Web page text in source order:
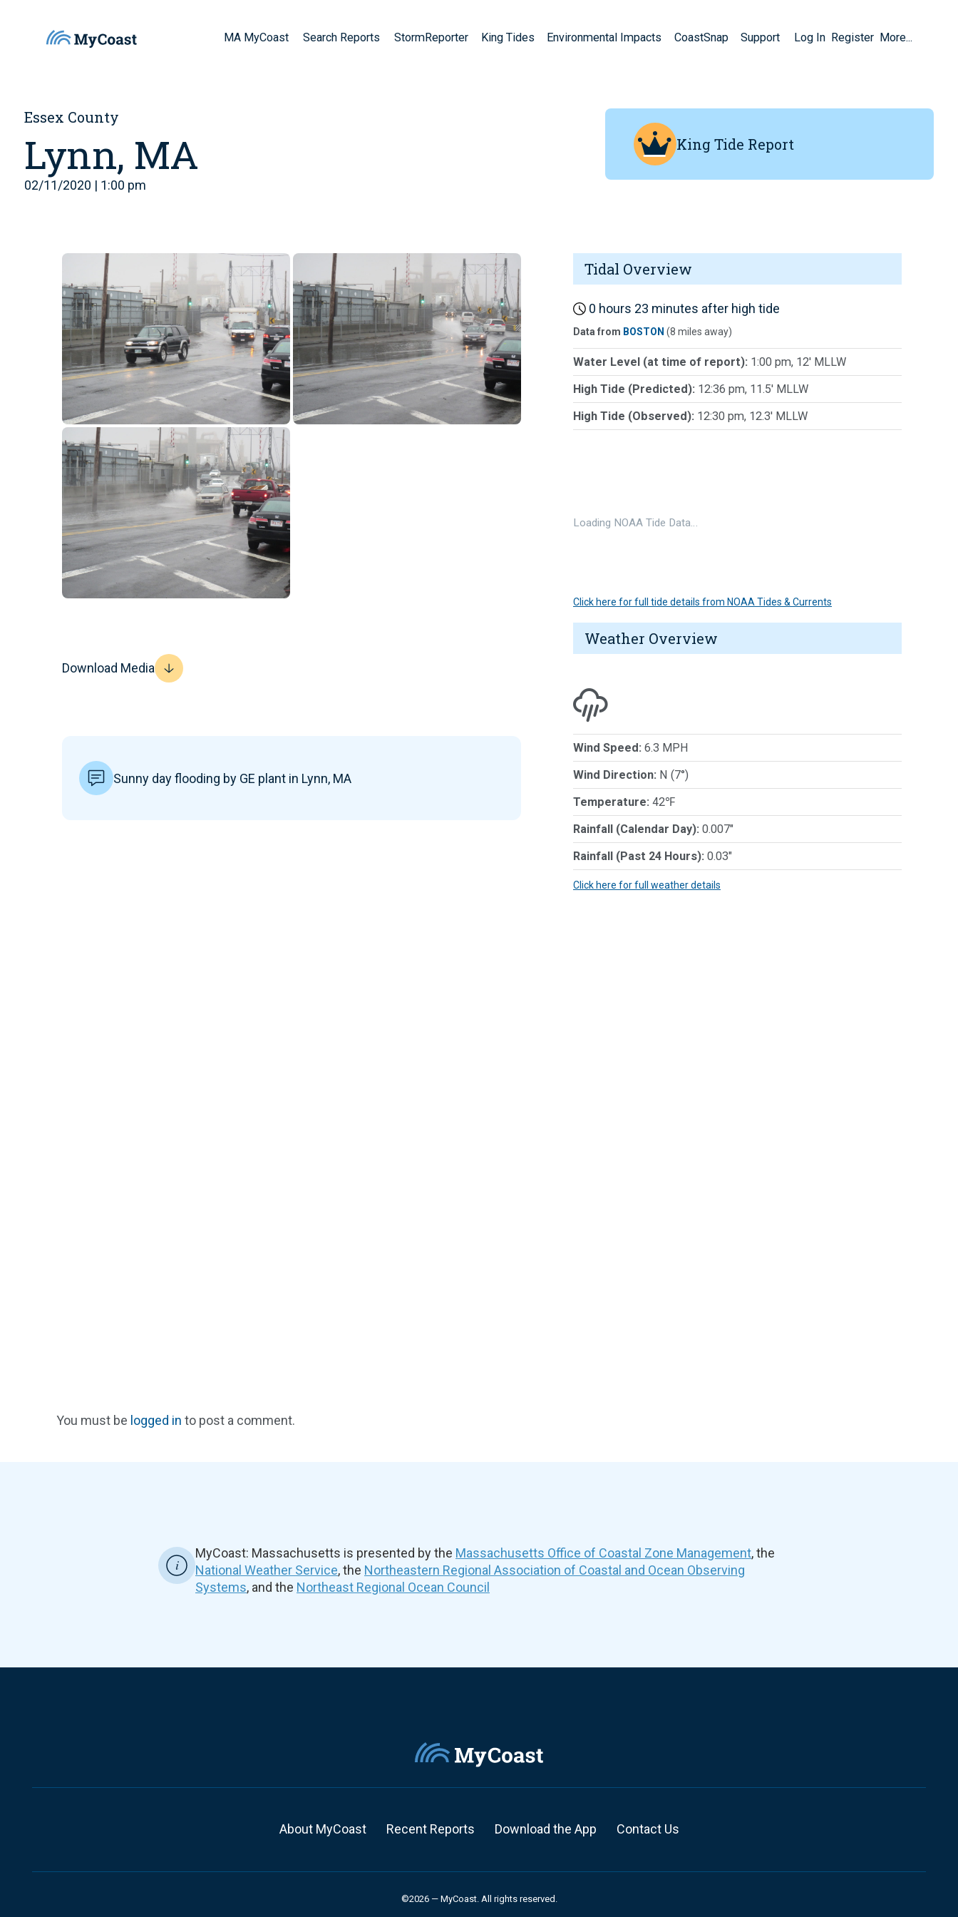
MA MyCoast Search Reports StormReporter King Tides Environmental Impacts CoastSnap Support Log In Register More...
Essex County
Lynn, MA
02/11/2020 | 1:00 pm
King Tide Report
Download Media
Sunny day flooding by GE plant in Lynn, MA
Tidal Overview
0 hours 23 minutes after high tide
Data from BOSTON (8 miles away)
Water Level (at time of report): 1:00 pm, 12' MLLW
High Tide (Predicted): 12:36 pm, 11.5' MLLW
High Tide (Observed): 12:30 pm, 12.3' MLLW
Loading NOAA Tide Data…
Click here for full tide details from NOAA Tides & Currents
Weather Overview
Wind Speed: 6.3 MPH
Wind Direction: N (7°)
Temperature: 42℉
Rainfall (Calendar Day): 0.007"
Rainfall (Past 24 Hours): 0.03"
Click here for full weather details
You must be logged in to post a comment.
MyCoast: Massachusetts is presented by the Massachusetts Office of Coastal Zone Management, the
National Weather Service, the Northeastern Regional Association of Coastal and Ocean Observing
Systems, and the Northeast Regional Ocean Council
About MyCoast Recent Reports Download the App Contact Us
©2026 — MyCoast. All rights reserved.